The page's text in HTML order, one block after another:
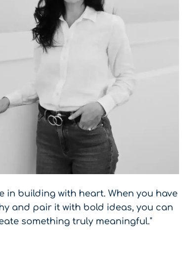
in building with heart. When you have
and pair it with bold ideas, you can
something truly meaningful."